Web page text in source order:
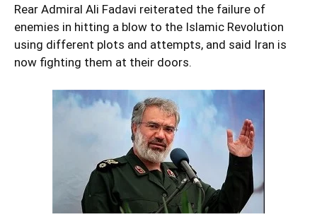
Rear Admiral Ali Fadavi reiterated the failure of
enemies in hitting a blow to the Islamic Revolution
using different plots and attempts, and said Iran is
now fighting them at their doors.